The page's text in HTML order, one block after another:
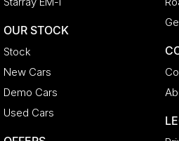
Control - Hill Descent
Control - Park Distance Front
OUR STOCK
Stock
New Cars
Demo Cars
Used Cars